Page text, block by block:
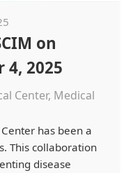
on
2025
Center, Medical
has been a
This collaboration
disease